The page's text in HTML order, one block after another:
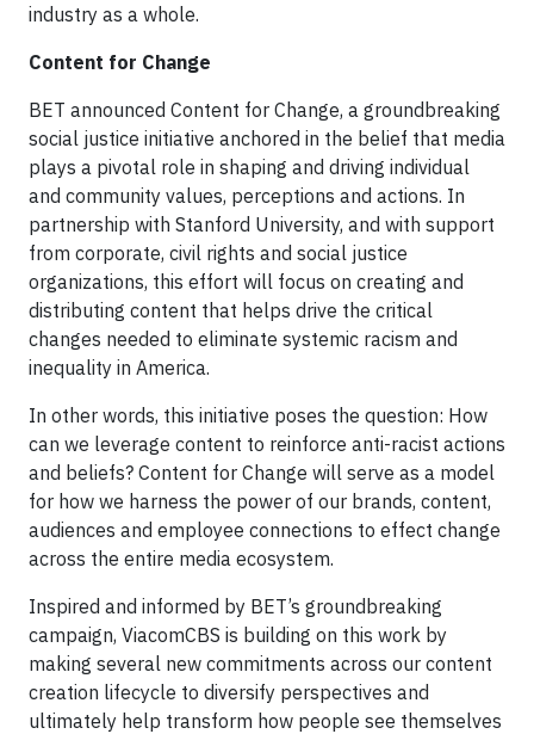
industry as a whole.
Content for Change
BET announced Content for Change, a groundbreaking
social justice initiative anchored in the belief that media
plays a pivotal role in shaping and driving individual
and community values, perceptions and actions. In
partnership with Stanford University, and with support
from corporate, civil rights and social justice
organizations, this effort will focus on creating and
distributing content that helps drive the critical
changes needed to eliminate systemic racism and
inequality in America.
In other words, this initiative poses the question: How
can we leverage content to reinforce anti-racist actions
and beliefs? Content for Change will serve as a model
for how we harness the power of our brands, content,
audiences and employee connections to effect change
across the entire media ecosystem.
Inspired and informed by BET’s groundbreaking
campaign, ViacomCBS is building on this work by
making several new commitments across our content
creation lifecycle to diversify perspectives and
ultimately help transform how people see themselves